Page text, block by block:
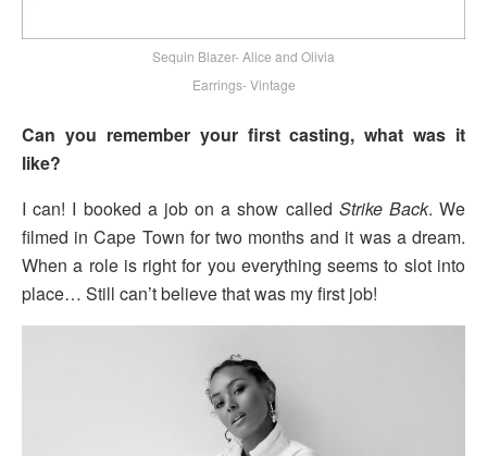
Sequin Blazer- Alice and Olivia
Earrings- Vintage
Can you remember your first casting, what was it
like?
I can! I booked a job on a show called Strike Back. We
filmed in Cape Town for two months and it was a dream.
When a role is right for you everything seems to slot into
place… Still can’t believe that was my first job!